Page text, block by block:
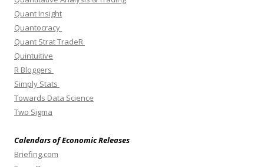
Quant Insight
Quantocracy
Quant Strat TradeR
Quintuitive
R Bloggers
Simply Stats
Towards Data Science
Two Sigma
Calendars of Economic Releases
Briefing.com